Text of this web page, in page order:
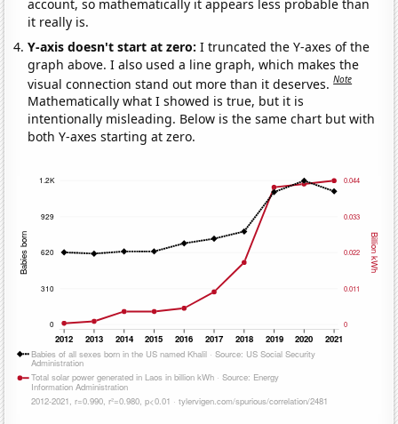
account, so mathematically it appears less probable than
it really is.
Y-axis doesn't start at zero:I truncated the Y-axes of the
graph above. I also used a line graph, which makes the
visual connection stand out more than it deserves.Note
Mathematically what I showed is true, but it is
intentionally misleading. Below is the same chart but with
both Y-axes starting at zero.